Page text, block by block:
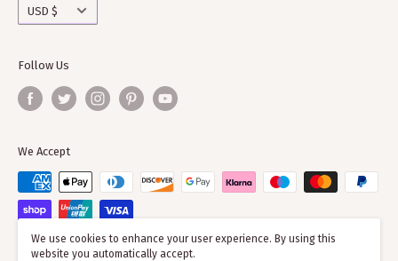
Currency
USD $
Follow Us
We Accept
We use cookies to enhance your user experience. By using this
website you automatically accept.